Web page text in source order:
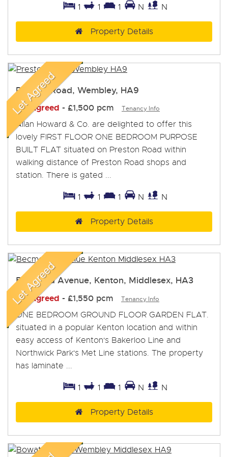
1 1 1 N N
Property Details
Preston Road, Wembley, HA9
Let Agreed - £1,500 pcm Tenancy Info
Allan Howard & Co. are delighted to offer this
lovely FIRST FLOOR ONE BEDROOM PURPOSE
BUILT FLAT situated on Preston Road within
walking distance of Preston Road shops and
station. There is gated ...
1 1 1 N N
Property Details
Becmead Avenue, Kenton, Middlesex, HA3
Let Agreed - £1,550 pcm Tenancy Info
ONE BEDROOM GROUND FLOOR GARDEN FLAT.
situated in a popular Kenton location and within
easy access of Kenton's Bakerloo Line and
Northwick Park's Met Line stations. The property
has laminate ...
1 1 1 N N
Property Details